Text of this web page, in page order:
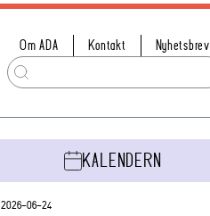
Om ADA Kontakt Nyhetsbrev
KALENDERN
2026-06-24